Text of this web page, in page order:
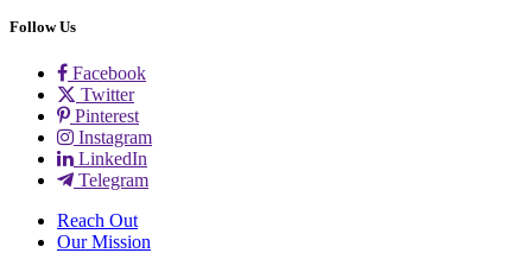
Follow Us
Facebook
Twitter
Pinterest
Instagram
LinkedIn
Telegram
Reach Out
Our Mission